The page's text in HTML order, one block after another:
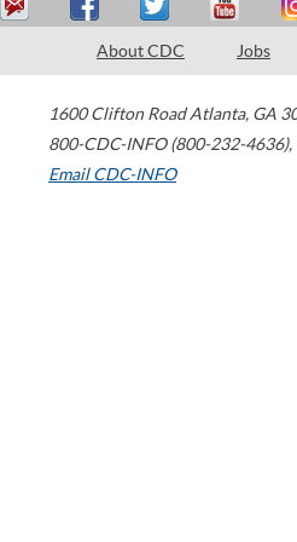
About CDC Jobs
1600 Clifton Road Atlanta, GA
800-CDC-INFO (800-232-4636),
Email CDC-INFO